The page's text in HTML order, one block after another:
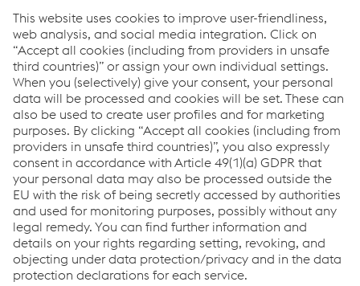
Reset filters
PRODUCT NAME SHORT DESCRIPTION
Thermanit MTS 3 -
Marathon 543
SAW wire/flux combination,
low-alloyed
Thermanit MTS 3-LNi -
Marathon 543
SAW wire/flux combination,
low-alloyed